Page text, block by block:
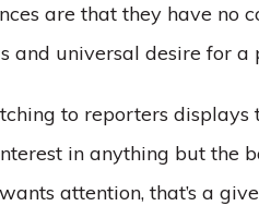
are that they have no
and universal desire for a
to reporters displays
in anything but the
attention, that’s a